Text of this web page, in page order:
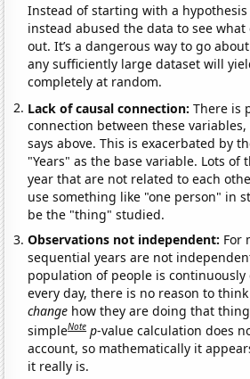
Instead of starting with a
instead abused the data to see
out. It’s a dangerous way to go
any sufficiently large dataset will
completely at random.
Lack of causal connection:There is
connection between these
says above. This is exacerbated by
"Years" as the base variable. Lots of
year that are not related to each
use something like "one person" in
be the "thing" studied.
Observations not independent: For
sequential years are not
population of people is
every day, there is no reason to
change how they are doing that
simpleNote p-value calculation does
account, so mathematically it
it really is.